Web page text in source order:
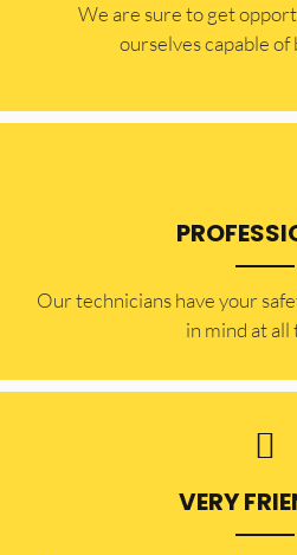
​​We are sure to get
ourselves capable
Our technicians have your
in mind at all
VERY